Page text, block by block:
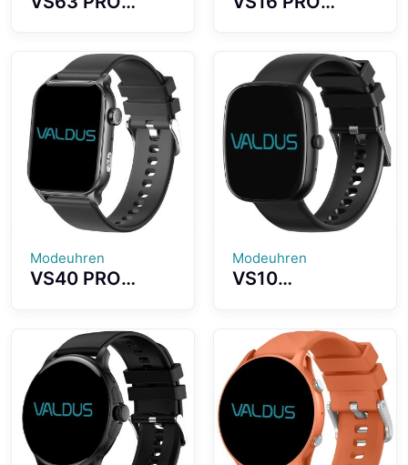
Screen IP68
Waterproof
Level Support
NFC Access
Control
Screen BT5.3
Bluetooth
Calling NFC
Access Control
Modeuhren
VS40 PRO
AMOLED Screen
Built-in
Flashlight
Design
Lightweight
Wearing
Modeuhren
VS10
thin Watch
Automatic
Health
Monitoring
Lightweight